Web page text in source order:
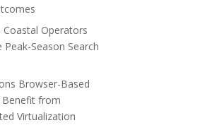
Coastal Operators
Peak-Season Search
Browser-Based
Benefit from
Virtualization